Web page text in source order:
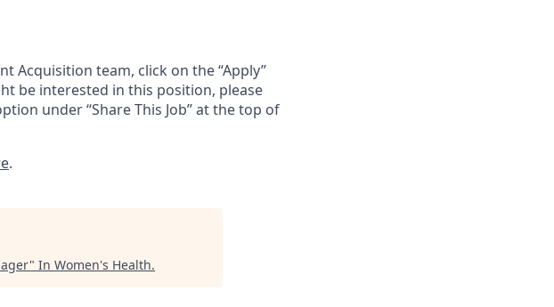
Acquisition team, click on the “Apply”
be interested in this position, please
under “Share This Job” at the top of
.
" In Women's Health.